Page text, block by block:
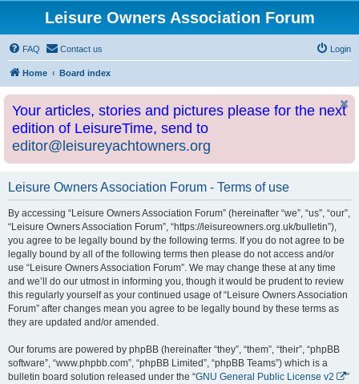
Leisure Owners Association Forum
FAQ Contact us Login
Home Board index
Your articles, stories and pictures please for the next
edition of LeisureTime, send to
editor@leisureyachtowners.org
Leisure Owners Association Forum - Terms of use
By accessing “Leisure Owners Association Forum” (hereinafter “we”, “us”, “our”,
“Leisure Owners Association Forum”, “https://leisureowners.org.uk/bulletin”),
you agree to be legally bound by the following terms. If you do not agree to be
legally bound by all of the following terms then please do not access and/or
use “Leisure Owners Association Forum”. We may change these at any time
and we’ll do our utmost in informing you, though it would be prudent to review
this regularly yourself as your continued usage of “Leisure Owners Association
Forum” after changes mean you agree to be legally bound by these terms as
they are updated and/or amended.
Our forums are powered by phpBB (hereinafter “they”, “them”, “their”, “phpBB
software”, “www.phpbb.com”, “phpBB Limited”, “phpBB Teams”) which is a
bulletin board solution released under the “GNU General Public License v2
”